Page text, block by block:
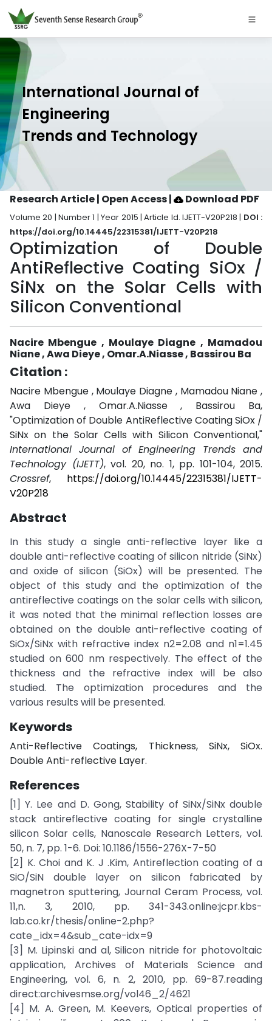
International Journal of
Engineering
Trends and Technology
Research Article | Open Access| Download PDF
Volume 20 | Number 1 | Year 2015 | Article Id. IJETT-V20P218 | DOI :
https://doi.org/10.14445/22315381/IJETT-V20P218
Optimization of Double
AntiReflective Coating SiOx /
SiNx on the Solar Cells with
Silicon Conventional
Nacire Mbengue , Moulaye Diagne , Mamadou
Niane , Awa Dieye , Omar.A.Niasse , Bassirou Ba
Citation :
Nacire Mbengue , Moulaye Diagne , Mamadou Niane ,
Awa Dieye , Omar.A.Niasse , Bassirou Ba,
"Optimization of Double AntiReflective Coating SiOx /
SiNx on the Solar Cells with Silicon Conventional,"
International Journal of Engineering Trends and
Technology (IJETT), vol. 20, no. 1, pp. 101-104, 2015.
Crossref, https://doi.org/10.14445/22315381/IJETT-
V20P218
Abstract
In this study a single anti-reflective layer like a
double anti-reflective coating of silicon nitride (SiNx)
and oxide of silicon (SiOx) will be presented. The
object of this study and the optimization of the
antireflective coatings on the solar cells with silicon,
it was noted that the minimal reflection losses are
obtained on the double anti-reflective coating of
SiOx/SiNx with refractive index n2=2.08 and n1=1.45
studied on 600 nm respectively. The effect of the
thickness and the refractive index will be also
studied. The optimization procedures and the
various results will be presented.
Keywords
Anti-Reflective Coatings, Thickness, SiNx, SiOx.
Double Anti-reflective Layer.
References
[1] Y. Lee and D. Gong, Stability of SiNx/SiNx double
stack antireflective coating for single crystalline
silicon Solar cells, Nanoscale Research Letters, vol.
50, n. 7, pp. 1-6. Doi: 10.1186/1556-276X-7-50
[2] K. Choi and K. J .Kim, Antireflection coating of a
SiO/SiN double layer on silicon fabricated by
magnetron sputtering, Journal Ceram Process, vol.
11,n. 3, 2010, pp. 341-343.online:jcpr.kbs-
lab.co.kr/thesis/online-2.php?
cate_idx=4&sub_cate-idx=9
[3] M. Lipinski and al, Silicon nitride for photovoltaic
application, Archives of Materials Science and
Engineering, vol. 6, n. 2, 2010, pp. 69-87.reading
direct:archivesmse.org/vol46_2/4621
[4] M. A. Green, M. Keevers, Optical properties of